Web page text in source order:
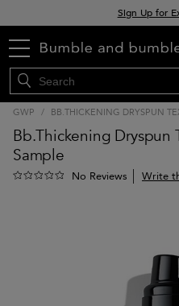
Sign Up for
Free delivery
menu
GWP / BB.THICKENING DRYSPUN
Bb.Thickening Dryspun
Sample
No Reviews Write